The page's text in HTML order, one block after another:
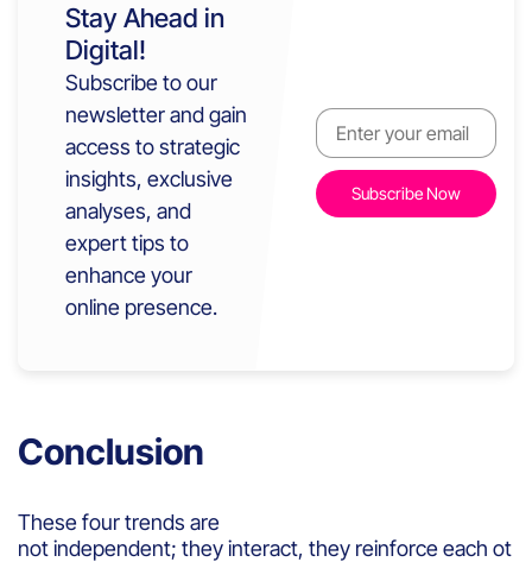
Stay Ahead in
Digital!
Subscribe to our
newsletter and gain
access to strategic
insights, exclusive
analyses, and
expert tips to
enhance your
online presence.
Conclusion
These four trends are
not independent; they interact, they reinforce each ot